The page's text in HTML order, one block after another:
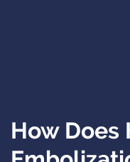
How Does